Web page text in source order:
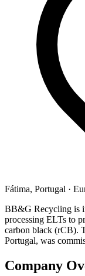
Fátima, Portugal ·
BB&G Recycling is
processing ELTs to
carbon black (rCB).
Portugal, was
Company